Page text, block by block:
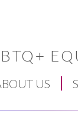
US